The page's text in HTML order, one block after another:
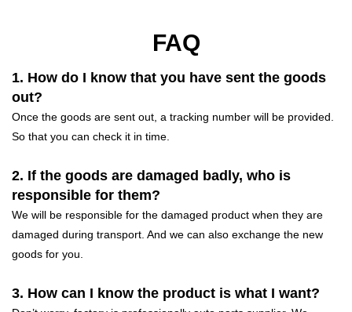
FAQ
1. How do I know that you have sent the goods
out?
Once the goods are sent out, a tracking number will be provided.
So that you can check it in time.
2. If the goods are damaged badly, who is
responsible for them?
We will be responsible for the damaged product when they are
damaged during transport. And we can also exchange the new
goods for you.
3. How can I know the product is what I want?